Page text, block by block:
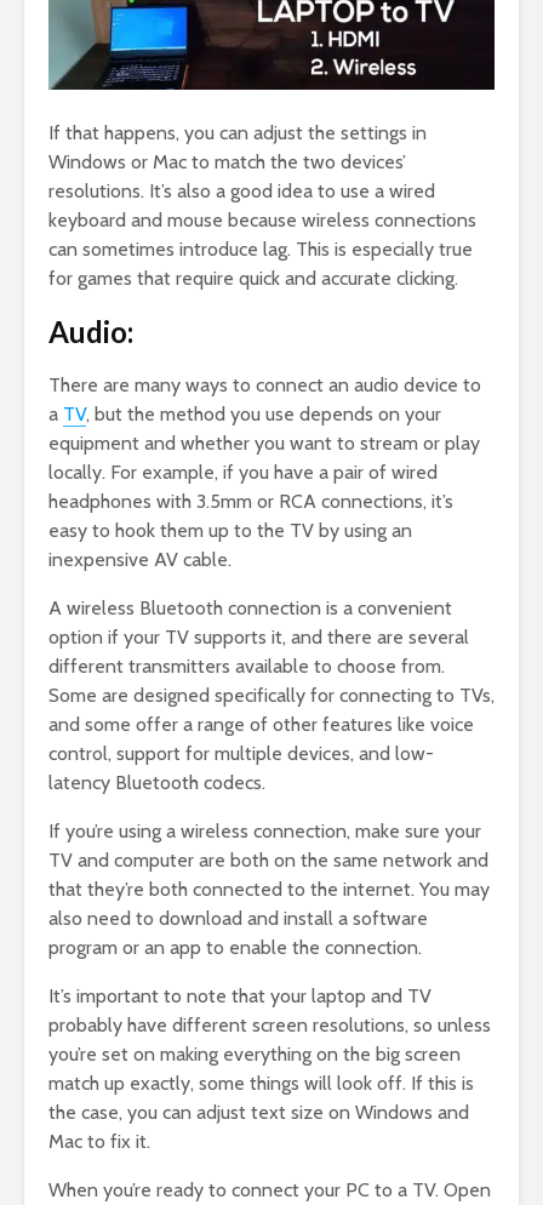
If that happens, you can adjust the settings in
Windows or Mac to match the two devices’
resolutions. It’s also a good idea to use a wired
keyboard and mouse because wireless connections
can sometimes introduce lag. This is especially true
for games that require quick and accurate clicking.
Audio:
There are many ways to connect an audio device to
a TV, but the method you use depends on your
equipment and whether you want to stream or play
locally. For example, if you have a pair of wired
headphones with 3.5mm or RCA connections, it’s
easy to hook them up to the TV by using an
inexpensive AV cable.
A wireless Bluetooth connection is a convenient
option if your TV supports it, and there are several
different transmitters available to choose from.
Some are designed specifically for connecting to TVs,
and some offer a range of other features like voice
control, support for multiple devices, and low-
latency Bluetooth codecs.
If you’re using a wireless connection, make sure your
TV and computer are both on the same network and
that they’re both connected to the internet. You may
also need to download and install a software
program or an app to enable the connection.
It’s important to note that your laptop and TV
probably have different screen resolutions, so unless
you’re set on making everything on the big screen
match up exactly, some things will look off. If this is
the case, you can adjust text size on Windows and
Mac to fix it.
When you’re ready to connect your PC to a TV. Open